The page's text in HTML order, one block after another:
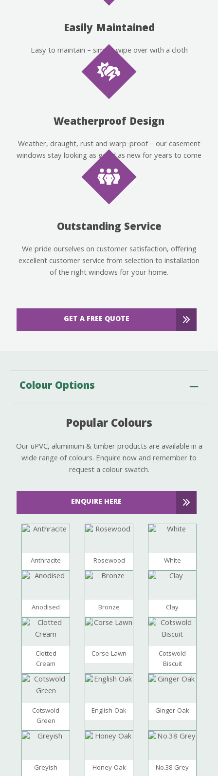
Easily Maintained
Easy to maintain – simply wipe over with a cloth
Weatherproof Design
Weather, draught, rust and warp-proof – our casement
windows stay looking as good as new for years to come
Outstanding Service
We pride ourselves on customer satisfaction, offering
excellent customer service from selection to installation
of the right windows for your home.
GET A FREE QUOTE
Colour Options
Popular Colours
Our uPVC, aluminium & timber products are available in a
wide range of colours. Enquire now and remember to
request a colour swatch.
ENQUIRE HERE
Anthracite Rosewood White
Anodised Bronze Clay
Clotted
Cream
Corse Lawn
Cotswold
Biscuit
Cotswold
Green
English Oak Ginger Oak
Greyish Honey Oak No.38 Grey